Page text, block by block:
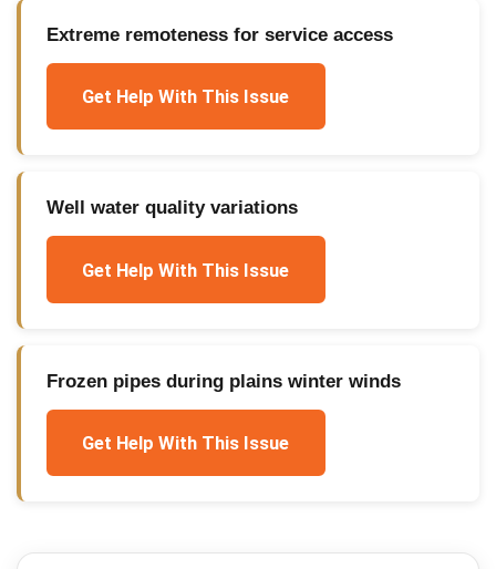
Extreme remoteness for service access
Get Help With This Issue
Well water quality variations
Get Help With This Issue
Frozen pipes during plains winter winds
Get Help With This Issue